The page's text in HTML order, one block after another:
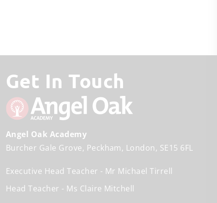
Get In Touch
Angel Oak Academy
Burcher Gale Grove Peckham London SE15 6FL
Executive Head Teacher
Mr Michael Tirrell
Head Teacher
Ms Claire Mitchell